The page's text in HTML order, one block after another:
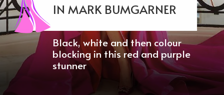
Black, white and then colour
blocking in this red and purple
stunner
IN MARK BUMGARNER